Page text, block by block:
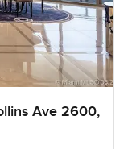
Ave 2600,